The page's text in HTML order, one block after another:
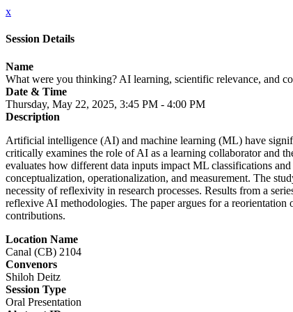
x
Session Details
Name
What were you thinking? AI learning, scientific relevance, and
Date & Time
Thursday, May 22, 2025, 3:45 PM - 4:00 PM
Description
Artificial intelligence (AI) and machine learning (ML) have
critically examines the role of AI as a learning collaborator and
evaluates how different data inputs impact ML classifications
conceptualization, operationalization, and measurement. The
necessity of reflexivity in research processes. Results from a
reflexive AI methodologies. The paper argues for a
contributions.
Location Name
Canal (CB) 2104
Convenors
Shiloh Deitz
Session Type
Oral Presentation